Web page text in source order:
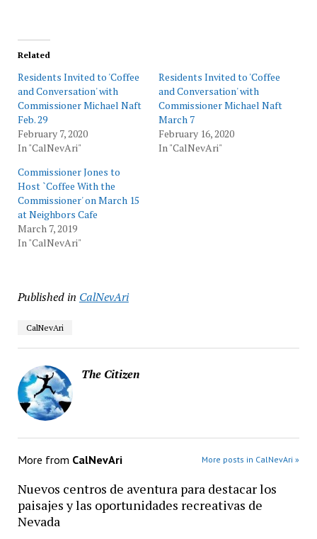
Related
Residents Invited to 'Coffee
and Conversation' with
Commissioner Michael Naft
Feb. 29
February 7, 2020
In "CalNevAri"
Residents Invited to 'Coffee
and Conversation' with
Commissioner Michael Naft
March 7
February 16, 2020
In "CalNevAri"
Commissioner Jones to
Host `Coffee With the
Commissioner' on March 15
at Neighbors Cafe
March 7, 2019
In "CalNevAri"
Published in CalNevAri
CalNevAri
The Citizen
More from CalNevAri More posts in CalNevAri »
Nuevos centros de aventura para destacar los
paisajes y las oportunidades recreativas de
Nevada